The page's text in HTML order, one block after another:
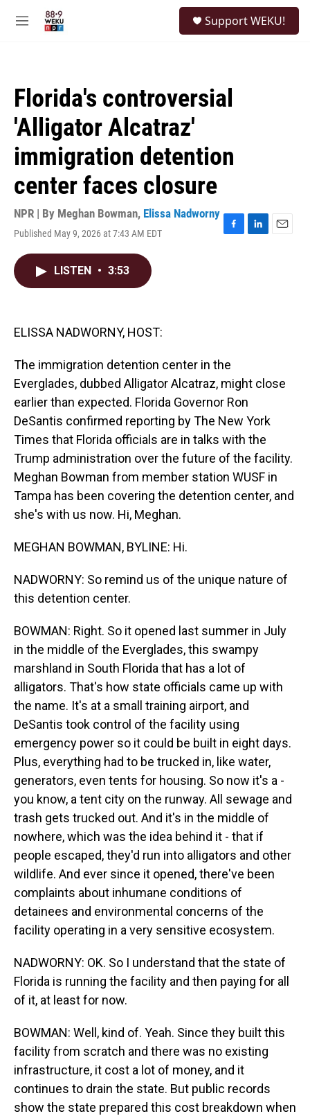
M
Support WEKU!
Florida's controversial
'Alligator Alcatraz'
immigration detention
center faces closure
NPR | By Meghan Bowman, Elissa Nadworny
Published May 9, 2026 at 7:43 AM EDT
F
L
E
LISTEN • 3:53
ELISSA NADWORNY, HOST:
The immigration detention center in the
Everglades, dubbed Alligator Alcatraz, might close
earlier than expected. Florida Governor Ron
DeSantis confirmed reporting by The New York
Times that Florida officials are in talks with the
Trump administration over the future of the facility.
Meghan Bowman from member station WUSF in
Tampa has been covering the detention center, and
she's with us now. Hi, Meghan.
MEGHAN BOWMAN, BYLINE: Hi.
NADWORNY: So remind us of the unique nature of
this detention center.
BOWMAN: Right. So it opened last summer in July
in the middle of the Everglades, this swampy
marshland in South Florida that has a lot of
alligators. That's how state officials came up with
the name. It's at a small training airport, and
DeSantis took control of the facility using
emergency power so it could be built in eight days.
Plus, everything had to be trucked in, like water,
generators, even tents for housing. So now it's a -
you know, a tent city on the runway. All sewage and
trash gets trucked out. And it's in the middle of
nowhere, which was the idea behind it - that if
people escaped, they'd run into alligators and other
wildlife. And ever since it opened, there've been
complaints about inhumane conditions of
detainees and environmental concerns of the
facility operating in a very sensitive ecosystem.
NADWORNY: OK. So I understand that the state of
Florida is running the facility and then paying for all
of it, at least for now.
BOWMAN: Well, kind of. Yeah. Since they built this
facility from scratch and there was no existing
infrastructure, it cost a lot of money, and it
continues to drain the state. But public records
show the state prepared this cost breakdown when